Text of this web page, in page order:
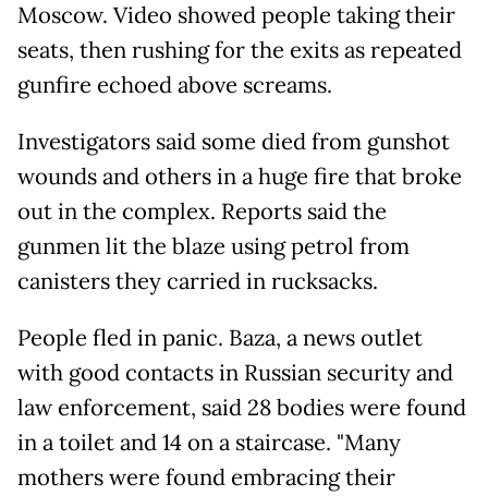
Moscow. Video showed people taking their
seats, then rushing for the exits as repeated
gunfire echoed above screams.
Investigators said some died from gunshot
wounds and others in a huge fire that broke
out in the complex. Reports said the
gunmen lit the blaze using petrol from
canisters they carried in rucksacks.
People fled in panic. Baza, a news outlet
with good contacts in Russian security and
law enforcement, said 28 bodies were found
in a toilet and 14 on a staircase. "Many
mothers were found embracing their